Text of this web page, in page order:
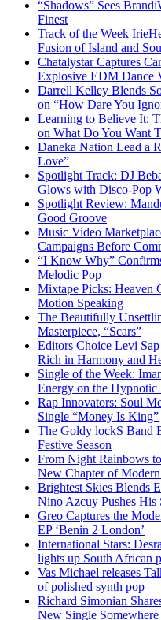
“Shadows” Sees
Finest
Track of the Week
Fusion of Island and
Chatalystar Captures
Explosive EDM Dance
Darrell Kelley Blends
on “How Dare You
Learning to Believe It:
on What Do You Want
Daneka Nation Lead a
Love”
Spotlight Track: DJ
Glows with Disco-Pop
Spotlight Review:
Good Groove
Music Video
Campaigns Before
“I Know Why”
Melodic Pop
Mixtape Picks: Heaven
Motion Speaking
The Beautifully
Masterpiece, “Scars”
Editors Choice Levi
Rich in Harmony and
Single of the Week:
Energy on the Hypnotic
Rap Innovators: Soul
Single “Money Is King”
The Goldy lockS Band
Festive Season
From Night Rainbows
New Chapter of
Brightest Skies Blends
Nino Azcuy Pushes His
Greo Captures the
EP ‘Benin 2 London’
International Stars:
lights up South African
Vas Michael releases
of polished synth pop
Richard Simonian
New Single